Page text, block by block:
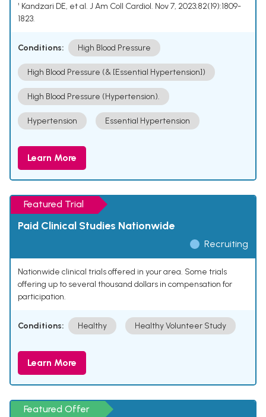
¹ Kandzari DE, et al. J Am Coll Cardiol. Nov 7, 2023;82(19):1809-
1823.
Conditions: High Blood Pressure
High Blood Pressure (& [Essential Hypertension])
High Blood Pressure (Hypertension).
Hypertension Essential Hypertension
Learn More
Featured Trial
Paid Clinical Studies Nationwide
Recruiting
Nationwide clinical trials offered in your area. Some trials
offering up to several thousand dollars in compensation for
participation.
Conditions: Healthy Healthy Volunteer Study
Learn More
Featured Offer